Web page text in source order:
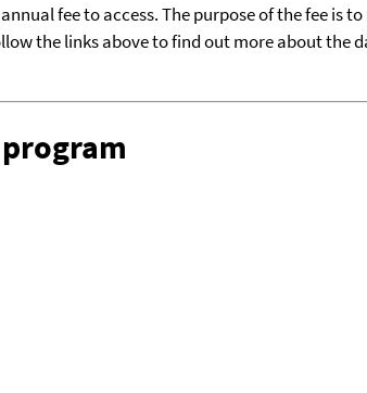
fee to access. The purpose of the fee is
the links above to find out more about the